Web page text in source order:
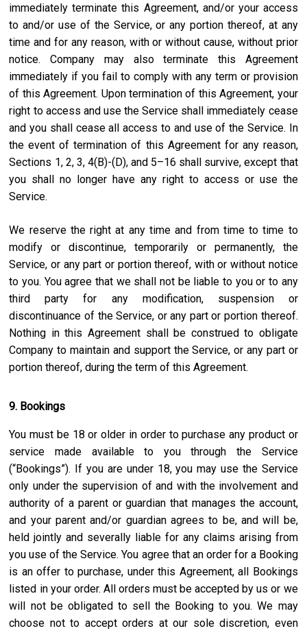
immediately terminate this Agreement, and/or your access
to and/or use of the Service, or any portion thereof, at any
time and for any reason, with or without cause, without prior
notice. Company may also terminate this Agreement
immediately if you fail to comply with any term or provision
of this Agreement. Upon termination of this Agreement, your
right to access and use the Service shall immediately cease
and you shall cease all access to and use of the Service. In
the event of termination of this Agreement for any reason,
Sections 1, 2, 3, 4(B)-(D), and 5–16 shall survive, except that
you shall no longer have any right to access or use the
Service.
We reserve the right at any time and from time to time to
modify or discontinue, temporarily or permanently, the
Service, or any part or portion thereof, with or without notice
to you. You agree that we shall not be liable to you or to any
third party for any modification, suspension or
discontinuance of the Service, or any part or portion thereof.
Nothing in this Agreement shall be construed to obligate
Company to maintain and support the Service, or any part or
portion thereof, during the term of this Agreement.
9. Bookings
You must be 18 or older in order to purchase any product or
service made available to you through the Service
(“Bookings”). If you are under 18, you may use the Service
only under the supervision of and with the involvement and
authority of a parent or guardian that manages the account,
and your parent and/or guardian agrees to be, and will be,
held jointly and severally liable for any claims arising from
you use of the Service. You agree that an order for a Booking
is an offer to purchase, under this Agreement, all Bookings
listed in your order. All orders must be accepted by us or we
will not be obligated to sell the Booking to you. We may
choose not to accept orders at our sole discretion, even